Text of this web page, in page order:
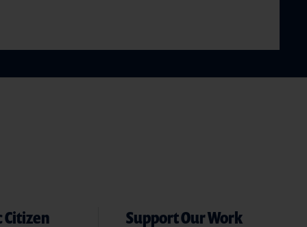
Citizen Support Our Work